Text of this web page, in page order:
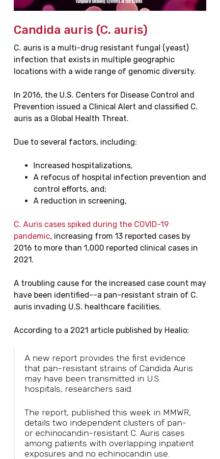
Candida auris (C. auris)
C. auris is a multi-drug resistant fungal (yeast)
infection that exists in multiple geographic
locations with a wide range of genomic diversity.
In 2016, the U.S. Centers for Disease Control and
Prevention issued a Clinical Alert and classified C.
auris as a Global Health Threat.
Due to several factors, including:
Increased hospitalizations,
A refocus of hospital infection prevention and
control efforts, and;
A reduction in screening,
C. Auris cases spiked during the COVID-19
pandemic, increasing from 13 reported cases by
2016 to more than 1,000 reported clinical cases in
2021.
A troubling cause for the increased case count may
have been identified--a pan-resistant strain of C.
auris invading U.S. healthcare facilities.
According to a 2021 article published by Healio;
A new report provides the first evidence
that pan-resistant strains of Candida Auris
may have been transmitted in U.S.
hospitals, researchers said.
The report, published this week in MMWR,
details two independent clusters of pan-
or echinocandin-resistant C. Auris cases
among patients with overlapping inpatient
exposures and no echinocandin use.